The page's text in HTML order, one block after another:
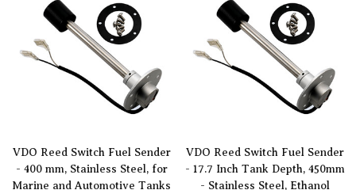
VDO Reed Switch Fuel Sender
- 400 mm, Stainless Steel, for
Marine and Automotive Tanks
VDO Reed Switch Fuel Sender
- 17.7 Inch Tank Depth, 450mm
- Stainless Steel, Ethanol